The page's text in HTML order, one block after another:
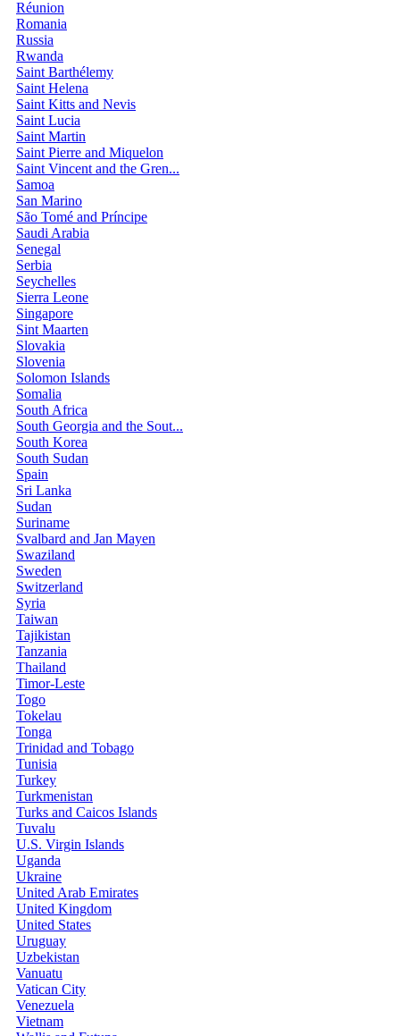
Réunion
Romania
Russia
Rwanda
Saint Barthélemy
Saint Helena
Saint Kitts and Nevis
Saint Lucia
Saint Martin
Saint Pierre and Miquelon
Saint Vincent and the Gren...
Samoa
San Marino
São Tomé and Príncipe
Saudi Arabia
Senegal
Serbia
Seychelles
Sierra Leone
Singapore
Sint Maarten
Slovakia
Slovenia
Solomon Islands
Somalia
South Africa
South Georgia and the Sout...
South Korea
South Sudan
Spain
Sri Lanka
Sudan
Suriname
Svalbard and Jan Mayen
Swaziland
Sweden
Switzerland
Syria
Taiwan
Tajikistan
Tanzania
Thailand
Timor-Leste
Togo
Tokelau
Tonga
Trinidad and Tobago
Tunisia
Turkey
Turkmenistan
Turks and Caicos Islands
Tuvalu
U.S. Virgin Islands
Uganda
Ukraine
United Arab Emirates
United Kingdom
United States
Uruguay
Uzbekistan
Vanuatu
Vatican City
Venezuela
Vietnam